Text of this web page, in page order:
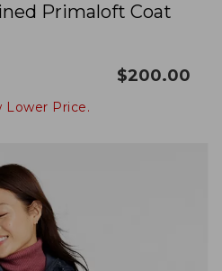
Primaloft Coat
$200.00
Lower Price.